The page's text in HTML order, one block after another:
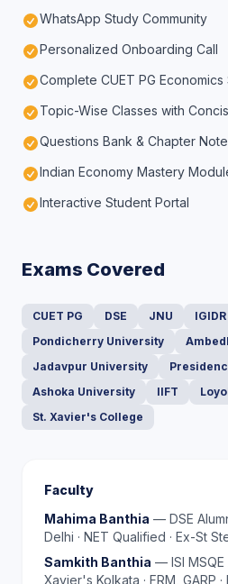
WhatsApp Study Community
Personalized Onboarding Call
Complete CUET PG
Topic-Wise Classes with
Questions Bank & Chapter
Indian Economy Mastery
Interactive Student Portal
Exams Covered
CUET PG DSE JNU IGIDR
Pondicherry University
Jadavpur University
Ashoka University
IIFT
St. Xavier's College
Faculty
Mahima Banthia — DSE
Delhi · NET Qualified · Ex-St
Samkith Banthia — ISI
Xavier's Kolkata · FRM, GARP